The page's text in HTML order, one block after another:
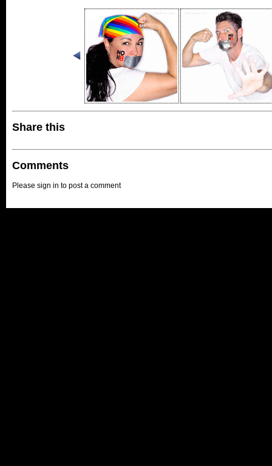
Share this
Comments
Please sign in to post a comment